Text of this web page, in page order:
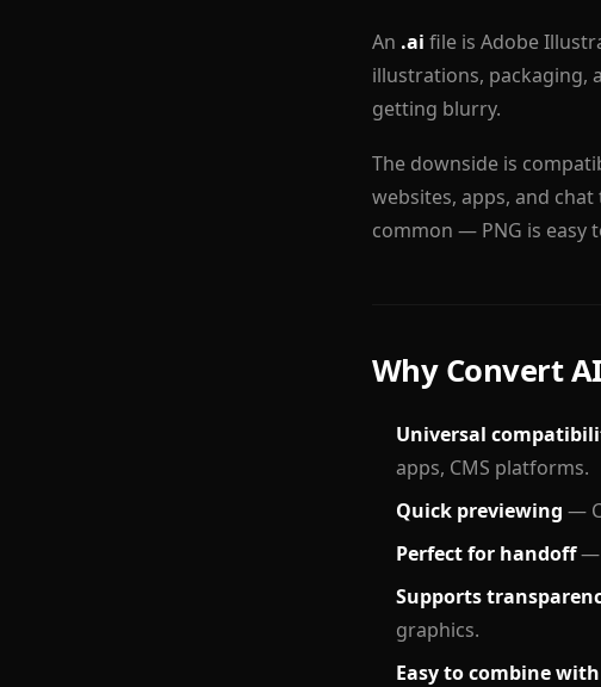
An .ai file is Adobe
illustrations, packaging,
getting blurry.
The downside is
websites, apps, and
common — PNG is easy
Why Convert
Universal
apps, CMS platforms.
Quick previewing —
Perfect for handoff—
Supports
graphics.
Easy to combine